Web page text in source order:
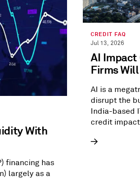
With
financing has
largely as a
CREDIT FAQ
Jul 13, 2026
AI Impact
Firms
AI is a
disrupt the
India-based
credit